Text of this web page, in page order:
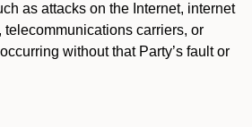
as attacks on the Internet, internet
telecommunications carriers, or
without that Party’s fault or